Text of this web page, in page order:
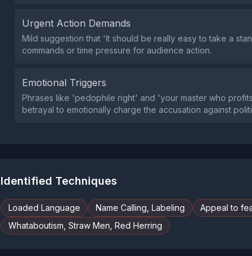
Urgent Action Demands
Mild suggestion that 'It should be really easy to take a
commands or time pressure for audience action.
Emotional Triggers
Phrases like 'pedophile right' and 'your master who
betrayal to emotionally charge the accusation against
Identified Techniques
Loaded Language Name Calling, Labeling Appeal to
Whataboutism, Straw Men, Red Herring